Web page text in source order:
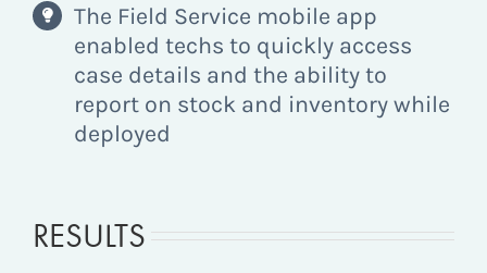
The Field Service mobile app
enabled techs to quickly access
case details and the ability to
report on stock and inventory while
deployed
RESULTS